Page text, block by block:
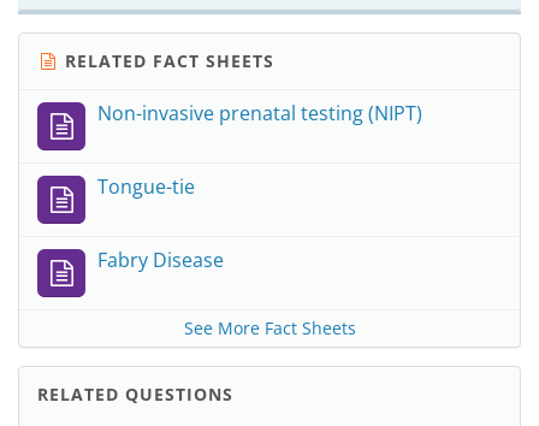
RELATED FACT SHEETS
Non-invasive prenatal testing (NIPT)
Tongue-tie
Fabry Disease
See More Fact Sheets
RELATED QUESTIONS